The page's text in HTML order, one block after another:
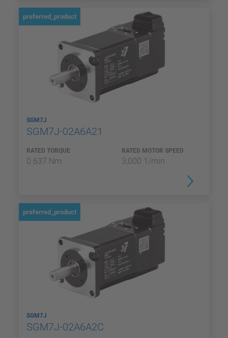
preferred_product
SGM7J
SGM7J-02A6A21
RATED TORQUE
0.637 Nm
RATED MOTOR SPEED
3,000 1/min
preferred_product
SGM7J
SGM7J-02A6A2C